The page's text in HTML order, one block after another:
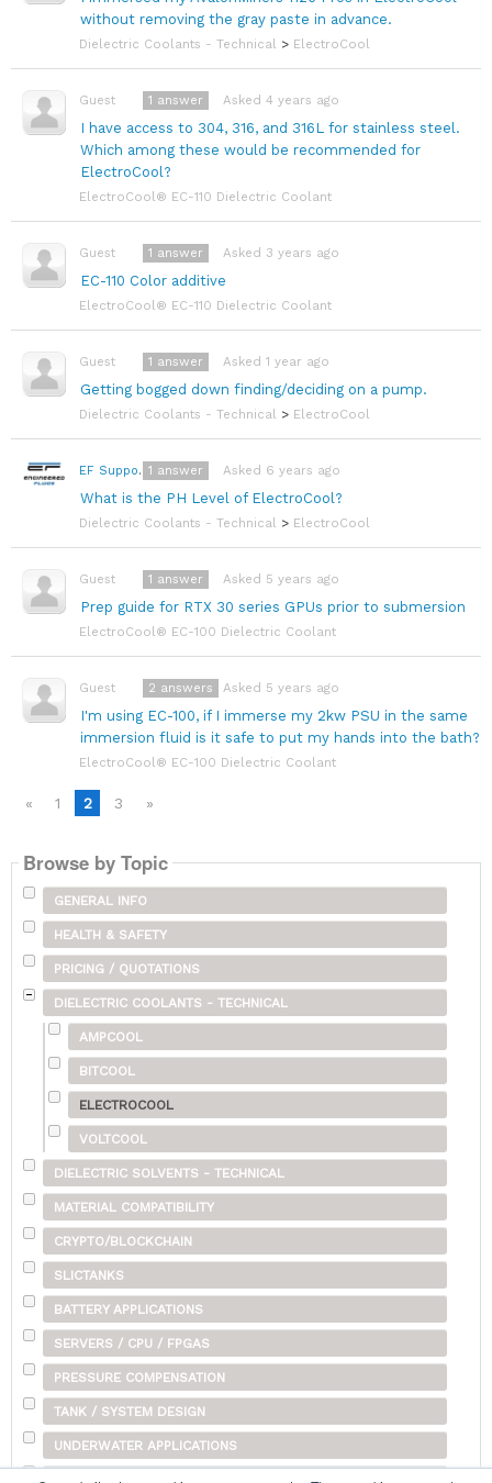
without removing the gray paste in advance.
Dielectric Coolants - Technical > ElectroCool
Guest
I have access to 304, 316, and 316L for stainless steel.
Which among these would be recommended for
ElectroCool?
Asked 4 years ago
1 answer
ElectroCool® EC-110 Dielectric Coolant
Guest
EC-110 Color additive
Asked 3 years ago
1 answer
ElectroCool® EC-110 Dielectric Coolant
Guest
Getting bogged down finding/deciding on a pump.
Asked 1 year ago
1 answer
Dielectric Coolants - Technical > ElectroCool
EF Support Team
What is the PH Level of ElectroCool?
Asked 6 years ago
1 answer
Dielectric Coolants - Technical > ElectroCool
Guest
Prep guide for RTX 30 series GPUs prior to submersion
Asked 5 years ago
1 answer
ElectroCool® EC-100 Dielectric Coolant
Guest
I'm using EC-100, if I immerse my 2kw PSU in the same
immersion fluid is it safe to put my hands into the bath?
Asked 5 years ago
2 answers
ElectroCool® EC-100 Dielectric Coolant
« 1 2 3 »
Browse by Topic
GENERAL INFO
HEALTH & SAFETY
PRICING / QUOTATIONS
DIELECTRIC COOLANTS - TECHNICAL
AMPCOOL
BITCOOL
ELECTROCOOL
VOLTCOOL
DIELECTRIC SOLVENTS - TECHNICAL
MATERIAL COMPATIBILITY
CRYPTO/BLOCKCHAIN
SLICTANKS
BATTERY APPLICATIONS
SERVERS / CPU / FPGAS
PRESSURE COMPENSATION
TANK / SYSTEM DESIGN
UNDERWATER APPLICATIONS
SHIPPING